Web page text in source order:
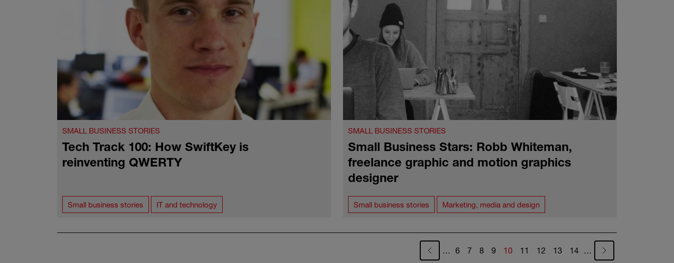
SMALL BUSINESS STORIES
Tech Track 100: How SwiftKey is
reinventing QWERTY
Small business stories IT and technology
SMALL BUSINESS STORIES
Small Business Stars: Robb Whiteman,
freelance graphic and motion graphics
designer
Small business stories Marketing, media and design
… Page
6 Page
7 Page
8 Page
9 Current page
10 Page
11 Page
12 Page
13 Page
14 …